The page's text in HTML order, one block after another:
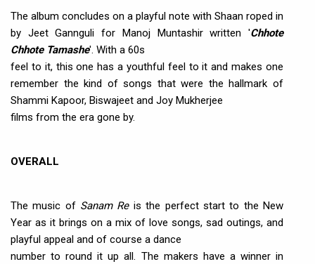
The album concludes on a playful note with Shaan roped in
by Jeet Gannguli for Manoj Muntashir written 'Chhote
Chhote Tamashe'. With a 60s
feel to it, this one has a youthful feel to it and makes one
remember the kind of songs that were the hallmark of
Shammi Kapoor, Biswajeet and Joy Mukherjee
films from the era gone by.
OVERALL
The music of Sanam Reis the perfect start to the New
Year as it brings on a mix of love songs, sad outings, and
playful appeal and of course a dance
number to round it up all. The makers have a winner in